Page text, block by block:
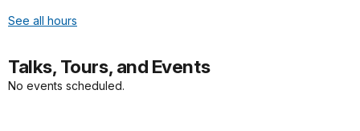
See all hours
Talks, Tours, and Events
No events scheduled.